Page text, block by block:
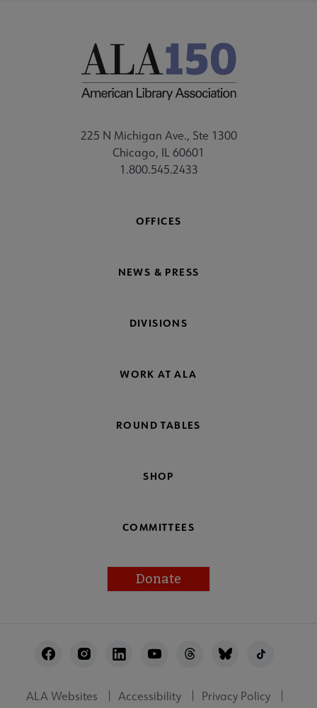
225 N Michigan Ave., Ste 1300
Chicago, IL 60601
1.800.545.2433
OFFICES
NEWS & PRESS
DIVISIONS
WORK AT ALA
ROUND TABLES
SHOP
COMMITTEES
Donate
Utility
ALA Websites Accessibility Privacy Policy